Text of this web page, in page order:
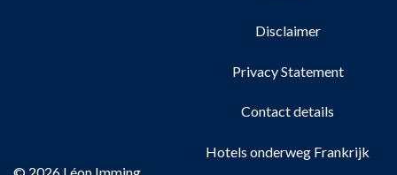
Disclaimer
Privacy Statement
Contact details
Hotels onderweg Frankrijk